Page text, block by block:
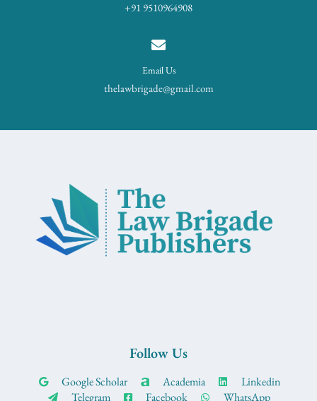
+91 9510964908
Email Us
thelawbrigade@gmail.com
Follow Us
Google Scholar Academia
Linkedin
Telegram
Facebook WhatsApp